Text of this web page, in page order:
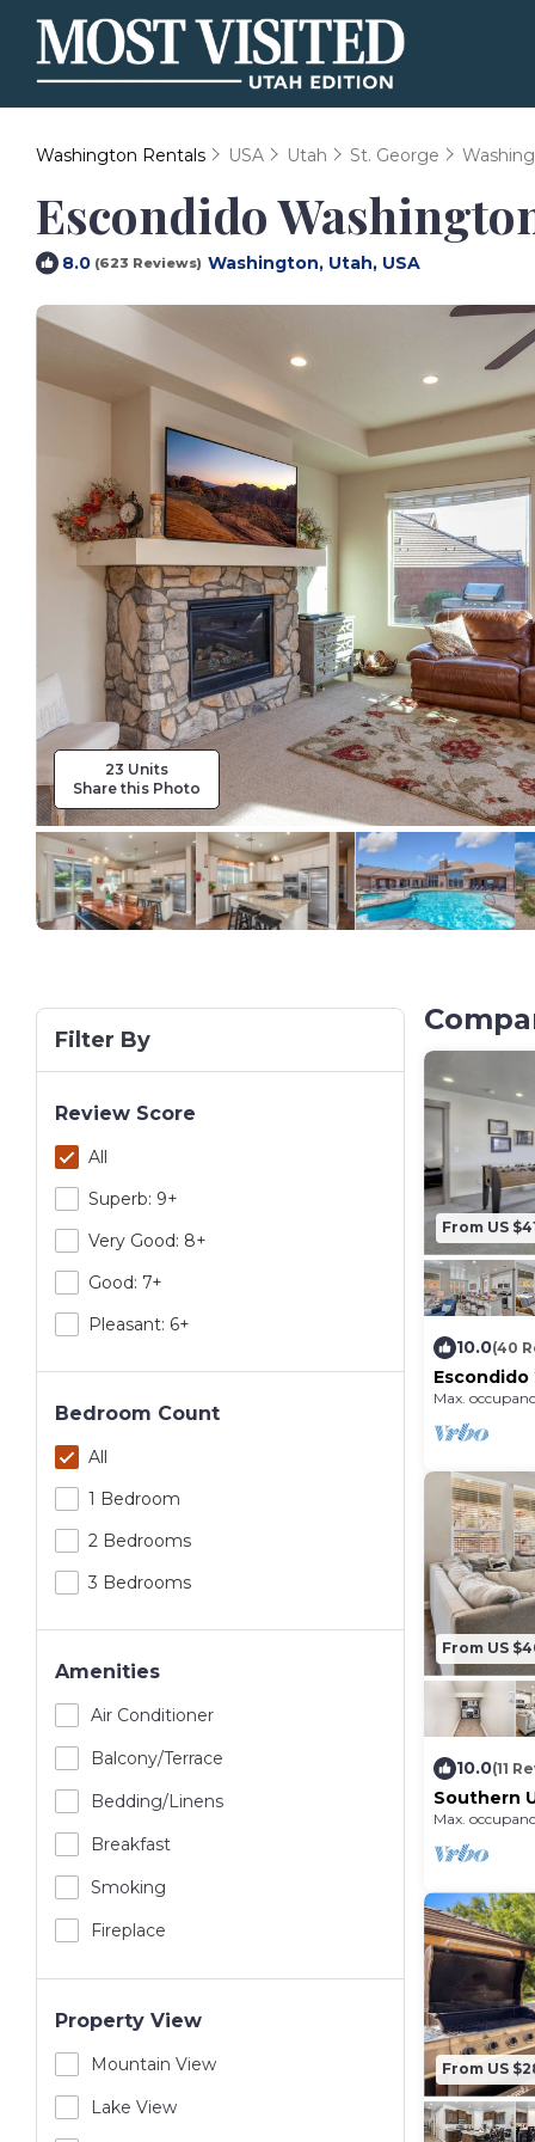
Washington Rentals USA Utah St. George
Escondido
8.0 (623 Reviews) Washington, Utah, USA
23 Units
Share this Photo
Filter By
Review Score
All
Superb: 9+
Very Good: 8+
Good: 7+
Pleasant: 6+
Bedroom Count
All
1 Bedroom
2 Bedrooms
3 Bedrooms
Amenities
Air Conditioner
Balcony/terrace
Bedding/linens
Breakfast
Smoking
Fireplace
Property View
Mountain View
Lake View
From US
10.0(40
Escondido
Pong
Quail
Max.
From US
10.0(11
Southern
Resort,
Amenities,
Max.
From US